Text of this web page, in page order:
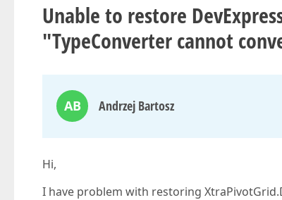
Unable to restore
"TypeConverter cannot
AB Andrzej Bartosz
Hi,
I have problem with restoring